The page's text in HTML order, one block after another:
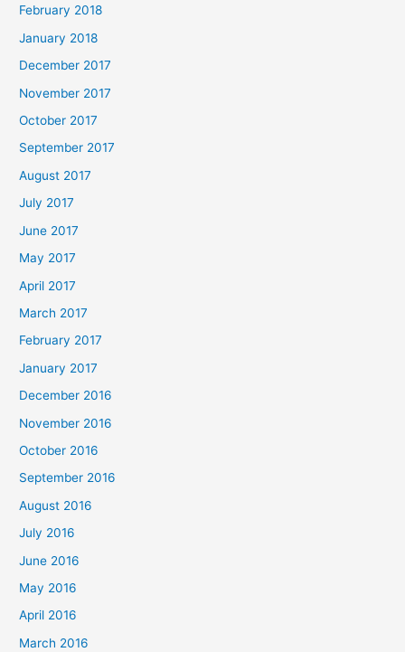
February 2018
January 2018
December 2017
November 2017
October 2017
September 2017
August 2017
July 2017
June 2017
May 2017
April 2017
March 2017
February 2017
January 2017
December 2016
November 2016
October 2016
September 2016
August 2016
July 2016
June 2016
May 2016
April 2016
March 2016